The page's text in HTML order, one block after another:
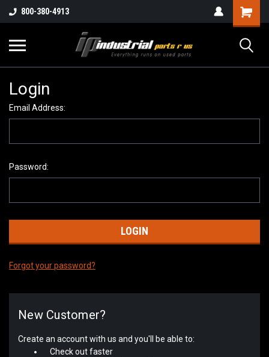
800-380-4913
Login
Email Address:
Password:
Forgot your password?
New Customer?
Create an account with us and you'll be able to:
Check out faster